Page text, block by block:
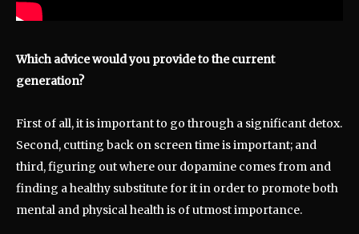
Which advice would you provide to the current
generation?
First of all, it is important to go through a significant detox.
Second, cutting back on screen time is important; and
third, figuring out where our dopamine comes from and
finding a healthy substitute for it in order to promote both
mental and physical health is of utmost importance.